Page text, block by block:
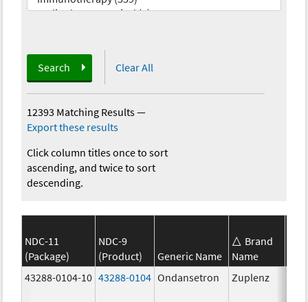
Search Clear All
12393 Matching Results—
Export these results
Click column titles once to sort
ascending, and twice to sort
descending.
NDC-11
(Package)
NDC-9
(Product)
Generic Name
Brand
Name
43288-0104-10 43288-0104 Ondansetron Zuplenz